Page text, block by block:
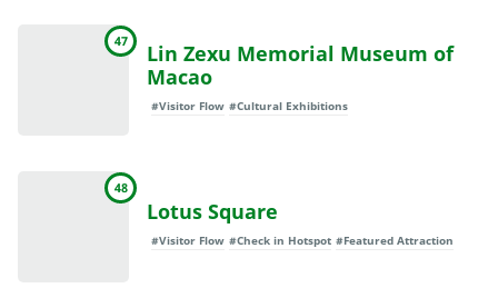
47
Lin Zexu Memorial Museum of
Macao
#Visitor Flow #Cultural Exhibitions
48
Lotus Square
#Visitor Flow #Check in Hotspot #Featured Attraction